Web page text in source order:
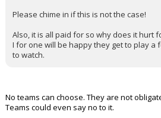
Please chime in if this is not the case!
Also, it is all paid for so why does it hurt
I for one will be happy they get to play a
to watch.
No teams can choose. They are not
Teams could even say no to it.